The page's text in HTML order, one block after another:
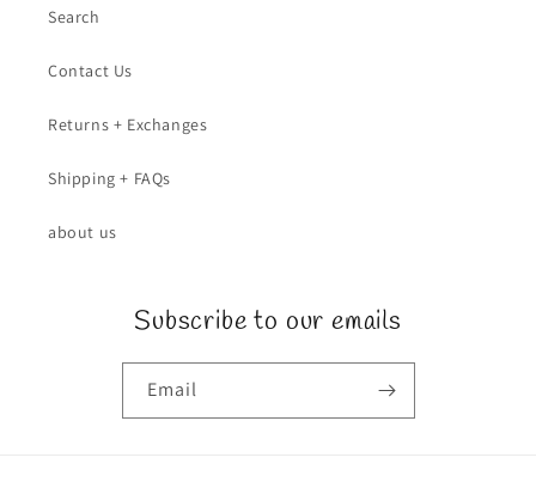
Search
Contact Us
Returns + Exchanges
Shipping + FAQs
about us
Subscribe to our emails
Email